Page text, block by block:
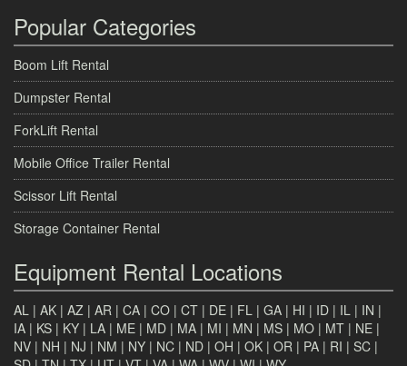
Popular Categories
Boom Lift Rental
Dumpster Rental
ForkLift Rental
Mobile Office Trailer Rental
Scissor Lift Rental
Storage Container Rental
Equipment Rental Locations
AL | AK | AZ | AR | CA | CO | CT | DE | FL | GA | HI | ID | IL | IN |
IA | KS | KY | LA | ME | MD | MA | MI | MN | MS | MO | MT | NE |
NV | NH | NJ | NM | NY | NC | ND | OH | OK | OR | PA | RI | SC |